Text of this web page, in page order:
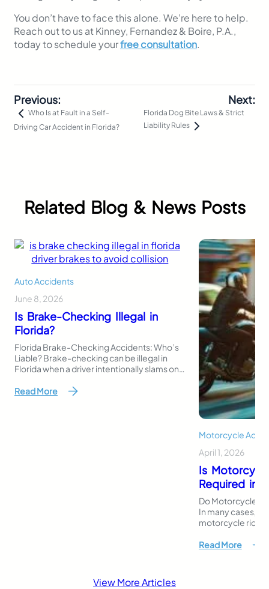
You don’t have to face this alone. We’re here to help.
Reach out to us at Kinney, Fernandez & Boire, P.A.,
today to schedule yourfree consultation.
Previous:
Who Is at Fault in a Self-
Driving Car Accident in Florida?
Next:
Florida Dog Bite Laws & Strict
Liability Rules
Related Blog & News Posts
Auto Accidents
June 8, 2026
Is Brake-Checking Illegal in
Florida?
Florida Brake-Checking Accidents: Who’s
Liable? Brake-checking can be illegal in
Florida when a driver intentionally slams on
punish, or provoke another driver. Even
Read More
Motorcycle
April 1, 2026
Is
Required in
Do Motorcycles
In many cases,
motorcycle
riders must still
Read More
View More Articles